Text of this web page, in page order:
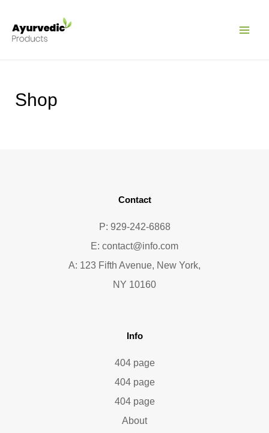
para
Shop
Contact
P: 929-242-6868
E: contact@info.com
A: 123 Fifth Avenue, New York,
NY 10160
Info
404 page
404 page
404 page
About